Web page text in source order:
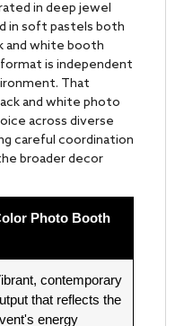
in deep jewel
in soft pastels both
and white booth
is independent
That
and white photo
across diverse
careful coordination
broader decor
Photo Booth
contemporary
that reflects the
energy